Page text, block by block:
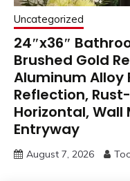
Uncategorized
24″x36″
Brushed Gold
Aluminum Alloy
Reflection,
Horizontal,
Entryway
August 7, 2026